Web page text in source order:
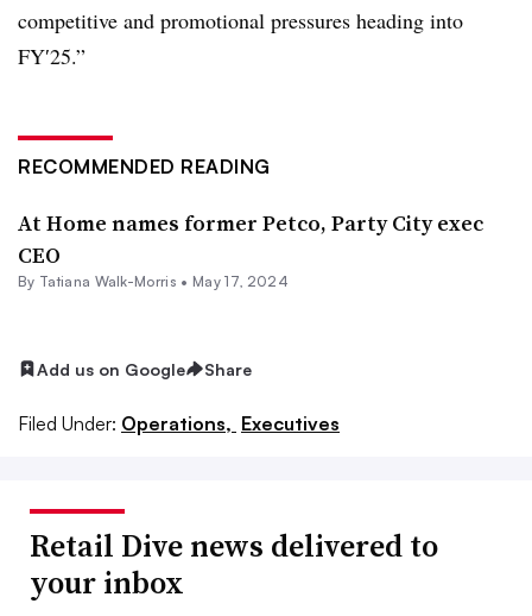
competitive and promotional pressures heading into
FY′25.”
RECOMMENDED READING
At Home names former Petco, Party City exec
CEO
By Tatiana Walk-Morris • May 17, 2024
Add us on Google Share
Filed Under: Operations, Executives
Retail Dive news delivered to
your inbox